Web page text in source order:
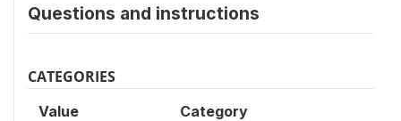
Questions and instructions
CATEGORIES
Value Category